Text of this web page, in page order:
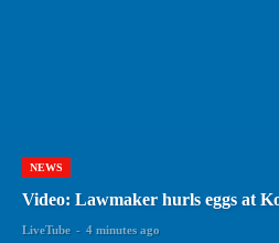
NEWS
Video: Lawmaker hurls eggs at
LiveTube - 4 minutes ago